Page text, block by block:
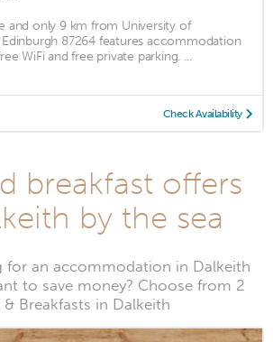
and only 9 km from University of
Edinburgh 87264 features accommodation
WiFi and free private parking. ...
Check Availability
breakfast offers
by the sea
for an accommodation in Dalkeith
to save money? Choose from 2
& Breakfasts in Dalkeith